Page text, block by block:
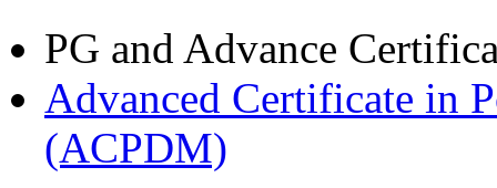
PG and Advance
Advanced Certificate in
(ACPDM)